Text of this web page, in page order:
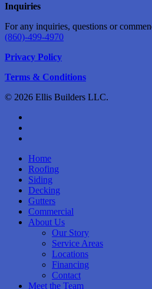
Inquiries
For any inquiries, questions or
(860)-499-4970
Privacy Policy
Terms & Conditions
© 2026 Ellis Builders LLC.
Close
Menu
Home
Roofing
Siding
Decking
Gutters
Commercial
About Us
Our Story
Service Areas
Locations
Financing
Contact
Meet the Team